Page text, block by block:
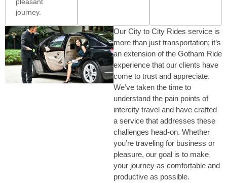
journey.
Our City to City Rides service is
more than just transportation; it’s
an extension of the Gotham Ride
experience that our clients have
come to trust and appreciate.
We’ve taken the time to
understand the pain points of
intercity travel and have crafted
a service that addresses these
challenges head-on. Whether
you’re traveling for business or
pleasure, our goal is to make
your journey as comfortable and
productive as possible.